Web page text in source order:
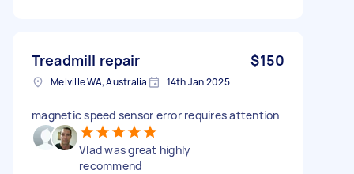
Treadmill repair $150
Melville WA, Australia 14th Jan 2025
magnetic speed sensor error requires attention
Vlad was great highly
recommend